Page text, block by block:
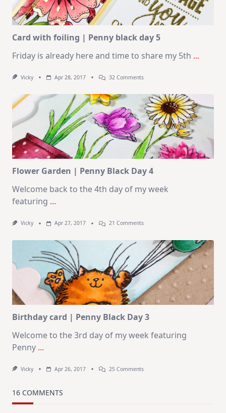
Card with foiling | Penny black day 5
Friday is already here and time to share my 5th ...
Vicky Apr 28, 2017 32 CommentsOn
Foiling
|
Penny
Black
Day
5
Flower Garden | Penny Black Day 4
Welcome back to the 4th day of my week
featuring ...
Vicky Apr 27, 2017 21 CommentsOn
Penny
Black
Day
Birthday card | Penny Black Day 3
Welcome to the 3rd day of my week featuring
Penny ...
Vicky Apr 26, 2017 25 CommentsOn
16 COMMENTS